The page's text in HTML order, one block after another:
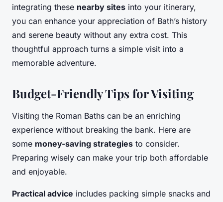
integrating these nearby sites into your itinerary,
you can enhance your appreciation of Bath’s history
and serene beauty without any extra cost. This
thoughtful approach turns a simple visit into a
memorable adventure.
Budget-Friendly Tips for Visiting
Visiting the Roman Baths can be an enriching
experience without breaking the bank. Here are
some money-saving strategies to consider.
Preparing wisely can make your trip both affordable
and enjoyable.
Practical advice includes packing simple snacks and